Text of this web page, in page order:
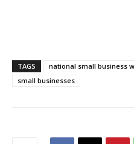
TAGS national small business
small businesses